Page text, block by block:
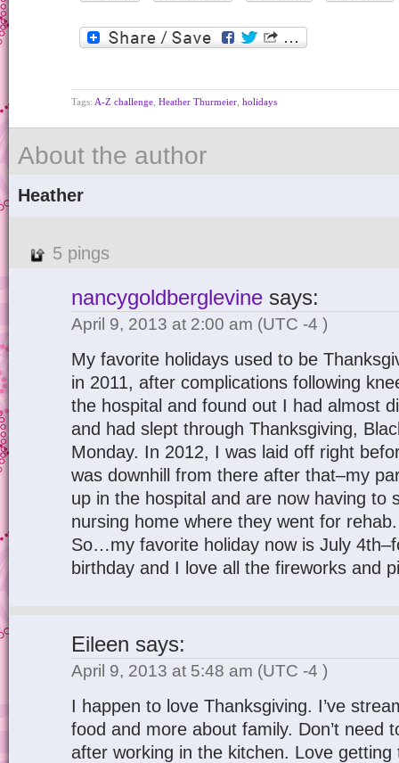
Tags: A-Z challenge Heather Thurmeier holidays
About the author
Heather
5 pings
nancygoldberglevine says:
April 9, 2013 at 2:00 am (UTC -4 )
My favorite holidays used to be
in 2011, after complications following
the hospital and found out I had almost
and had slept through Thanksgiving,
Monday. In 2012, I was laid off right
was downhill from there after that–my
up in the hospital and are now having to
nursing home where they went for rehab.
So…my favorite holiday now is July
birthday and I love all the fireworks and
Eileen says:
April 9, 2013 at 5:48 am (UTC -4 )
I happen to love Thanksgiving. I’ve
food and more about family. Don’t need
after working in the kitchen. Love